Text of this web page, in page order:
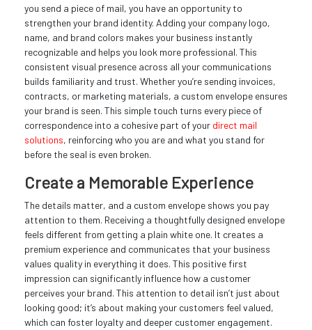
you send a piece of mail, you have an opportunity to
strengthen your brand identity. Adding your company logo,
name, and brand colors makes your business instantly
recognizable and helps you look more professional. This
consistent visual presence across all your communications
builds familiarity and trust. Whether you’re sending invoices,
contracts, or marketing materials, a custom envelope ensures
your brand is seen. This simple touch turns every piece of
correspondence into a cohesive part of your direct mail
solutions, reinforcing who you are and what you stand for
before the seal is even broken.
Create a Memorable Experience
The details matter, and a custom envelope shows you pay
attention to them. Receiving a thoughtfully designed envelope
feels different from getting a plain white one. It creates a
premium experience and communicates that your business
values quality in everything it does. This positive first
impression can significantly influence how a customer
perceives your brand. This attention to detail isn’t just about
looking good; it’s about making your customers feel valued,
which can foster loyalty and deeper customer engagement.